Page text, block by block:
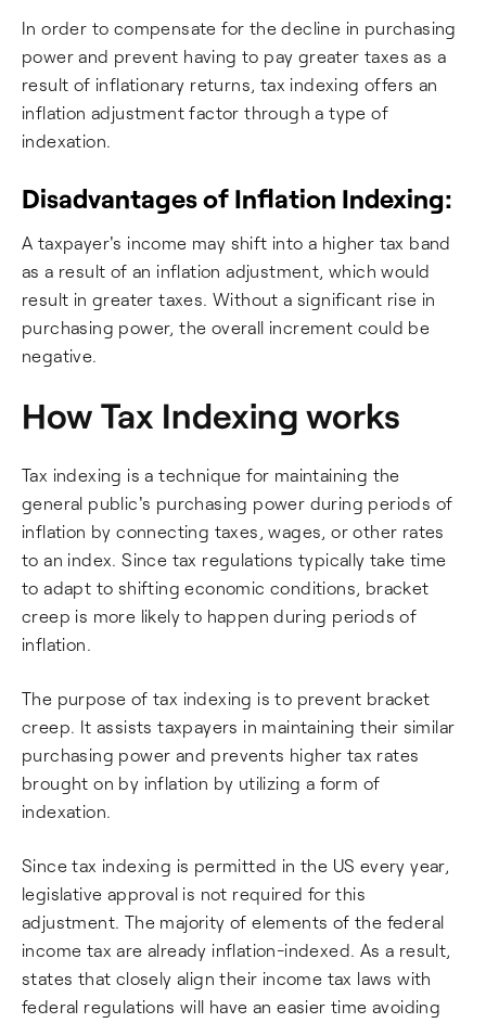
In order to compensate for the decline in purchasing
power and prevent having to pay greater taxes as a
result of inflationary returns, tax indexing offers an
inflation adjustment factor through a type of
indexation.
Disadvantages of Inflation Indexing:
A taxpayer's income may shift into a higher tax band
as a result of an inflation adjustment, which would
result in greater taxes. Without a significant rise in
purchasing power, the overall increment could be
negative.
How Tax Indexing works
Tax indexing is a technique for maintaining the
general public's purchasing power during periods of
inflation by connecting taxes, wages, or other rates
to an index. Since tax regulations typically take time
to adapt to shifting economic conditions, bracket
creep is more likely to happen during periods of
inflation.
The purpose of tax indexing is to prevent bracket
creep. It assists taxpayers in maintaining their similar
purchasing power and prevents higher tax rates
brought on by inflation by utilizing a form of
indexation.
Since tax indexing is permitted in the US every year,
legislative approval is not required for this
adjustment. The majority of elements of the federal
income tax are already inflation-indexed. As a result,
states that closely align their income tax laws with
federal regulations will have an easier time avoiding